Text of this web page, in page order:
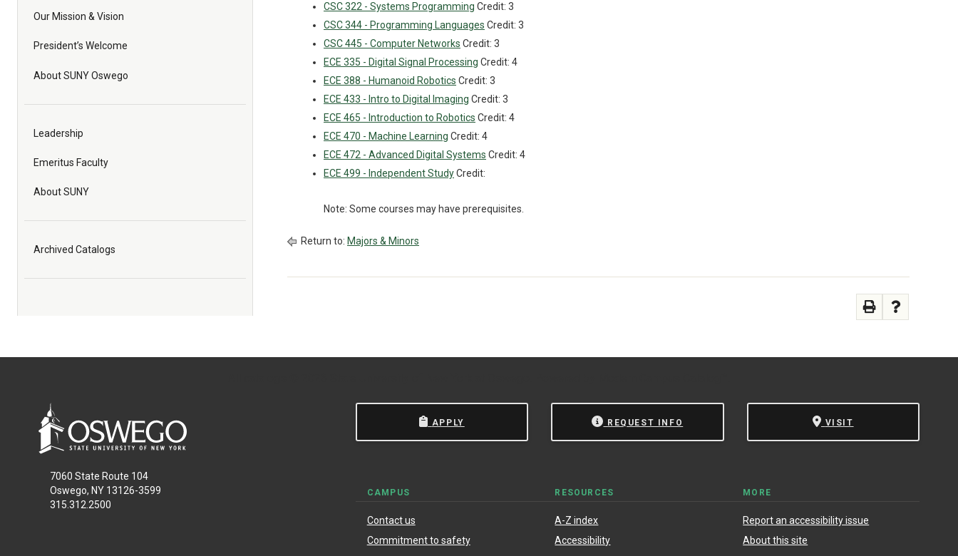
Our Mission & Vision
President’s Welcome
About SUNY Oswego
Leadership
Emeritus Faculty
About SUNY
Archived Catalogs
CSC 322 - Systems Programming Credit: 3
CSC 344 - Programming Languages Credit: 3
CSC 445 - Computer Networks Credit: 3
ECE 335 - Digital Signal Processing Credit: 4
ECE 388 - Humanoid Robotics Credit: 3
ECE 433 - Intro to Digital Imaging Credit: 3
ECE 465 - Introduction to Robotics Credit: 4
ECE 470 - Machine Learning Credit: 4
ECE 472 - Advanced Digital Systems Credit: 4
ECE 499 - Independent StudyCredit:
Note: Some courses may have prerequisites.
Return to: Majors & Minors
7060 State Route 104
Oswego, NY 13126-3599
315.312.2500
APPLY REQUEST INFO VISIT
CAMPUS
Contact us
Commitment to safety
RESOURCES
A-Z index
Accessibility
MORE
Report an accessibility issue
About this site